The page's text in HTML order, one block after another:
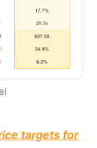
targets for